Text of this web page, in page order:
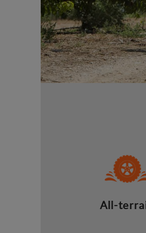
All-